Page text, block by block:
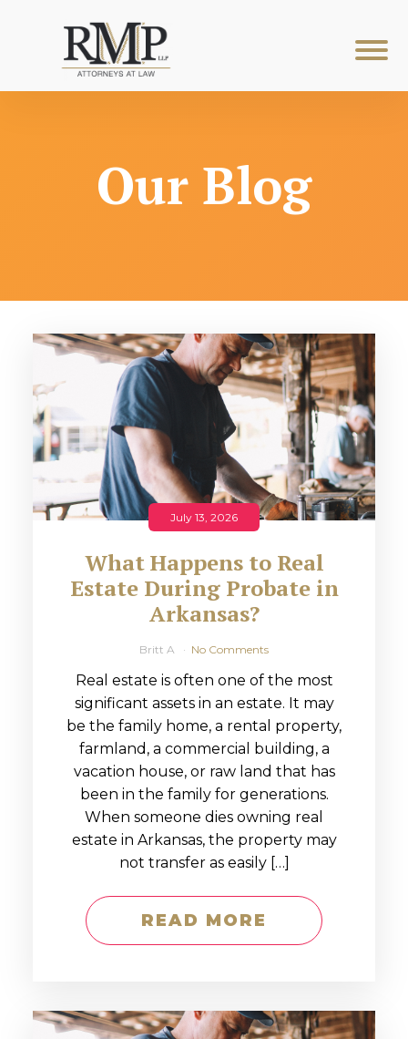
Our Blog
July 13, 2026
What Happens to Real
Estate During Probate in
Arkansas?
Britt A No Comments
Real estate is often one of the most
significant assets in an estate. It may
be the family home, a rental property,
farmland, a commercial building, a
vacation house, or raw land that has
been in the family for generations.
When someone dies owning real
estate in Arkansas, the property may
not transfer as easily […]
READ MORE